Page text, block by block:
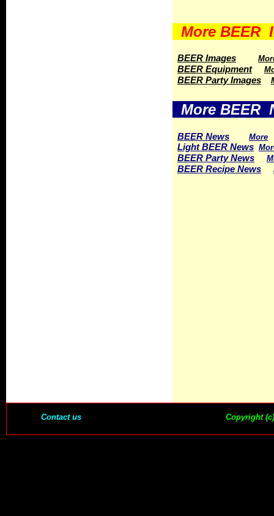
More BEER
BEER Images
BEER Equipment
BEER Party Images
More BEER
BEER News More
Light BEER News
BEER Party News
BEER Recipe News
Contact us Copyright